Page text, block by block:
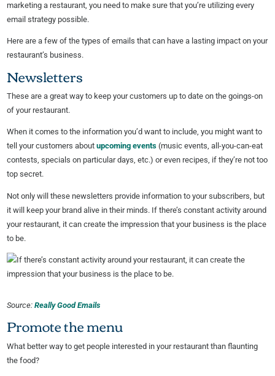
marketing a restaurant, you need to make sure that you’re utilizing every
email strategy possible.
Here are a few of the types of emails that can have a lasting impact on your
restaurant’s business.
Newsletters
These are a great way to keep your customers up to date on the goings-on
of your restaurant.
When it comes to the information you’d want to include, you might want to
tell your customers about upcoming events(music events, all-you-can-eat
contests, specials on particular days, etc.) or even recipes, if they’re not too
top secret.
Not only will these newsletters provide information to your subscribers, but
it will keep your brand alive in their minds. If there’s constant activity around
your restaurant, it can create the impression that your business is the place
to be.
Source: Really Good Emails
Promote the menu
What better way to get people interested in your restaurant than flaunting
the food?